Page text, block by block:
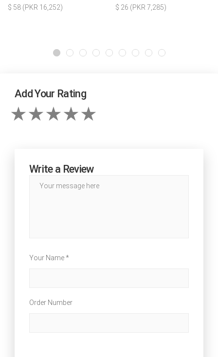
$ 58 (PKR 16,252)
$ 26 (PKR 7,285)
Add Your Rating
Write a Review
Your Name *
Order Number